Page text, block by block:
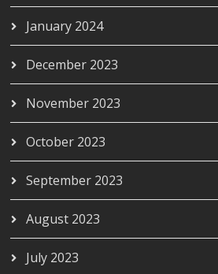
January 2024
December 2023
November 2023
October 2023
September 2023
August 2023
July 2023